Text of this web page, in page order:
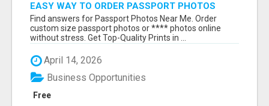
EASY WAY TO ORDER PASSPORT PHOTOS
ONLINE
Find answers for Passport Photos Near Me. Order
custom size passport photos or **** photos online
without stress. Get Top-Quality Prints in ...
April 14, 2026
Free
Business Opportunities